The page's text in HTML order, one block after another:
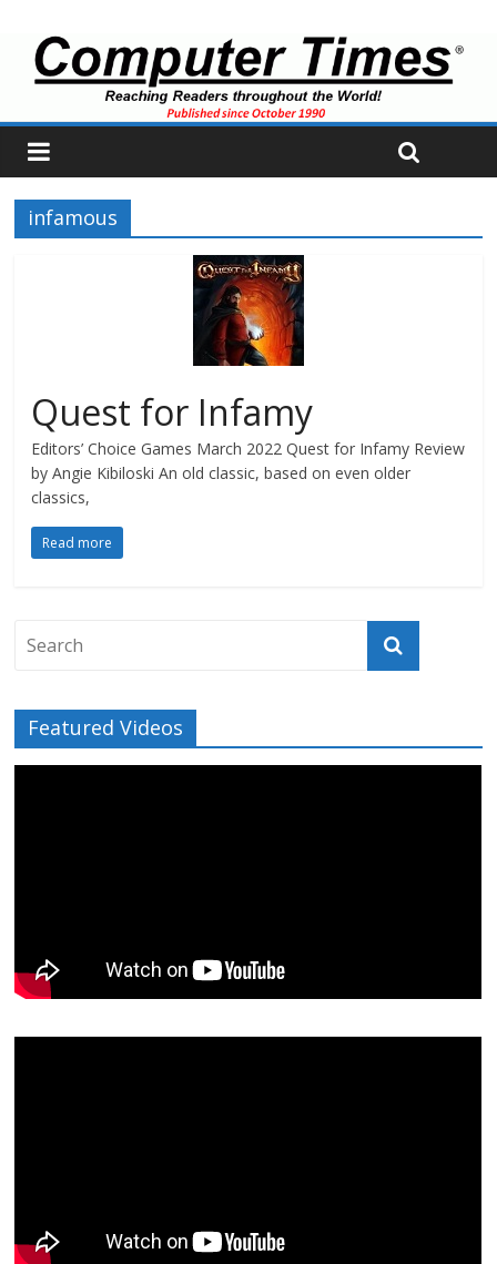
infamous
Quest for Infamy
Editors’ Choice Games March 2022 Quest for Infamy Review
by Angie Kibiloski An old classic, based on even older
classics,
Read more
Featured Videos